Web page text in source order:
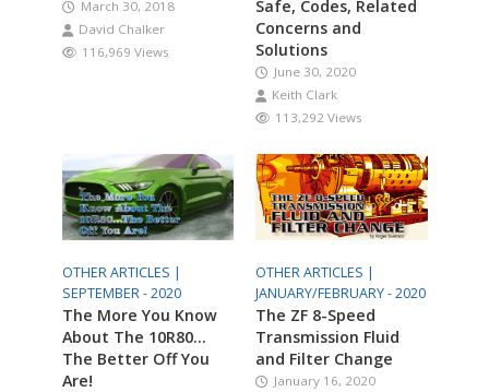
March 30, 2018
David Chalker
116,969 Views
Safe, Codes, Related
Concerns and
Solutions
June 30, 2020
Keith Clark
113,292 Views
OTHER ARTICLES |
SEPTEMBER - 2020
The More You Know
About The 10R80…
The Better Off You
Are!
OTHER ARTICLES |
JANUARY/FEBRUARY - 2020
The ZF 8-Speed
Transmission Fluid
and Filter Change
January 16, 2020